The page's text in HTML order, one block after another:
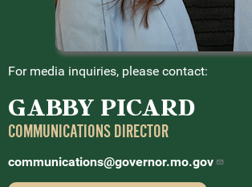
For media inquiries, please contact:
GABBY PICARD
COMMUNICATIONS DIRECTOR
communications@governor.mo.gov